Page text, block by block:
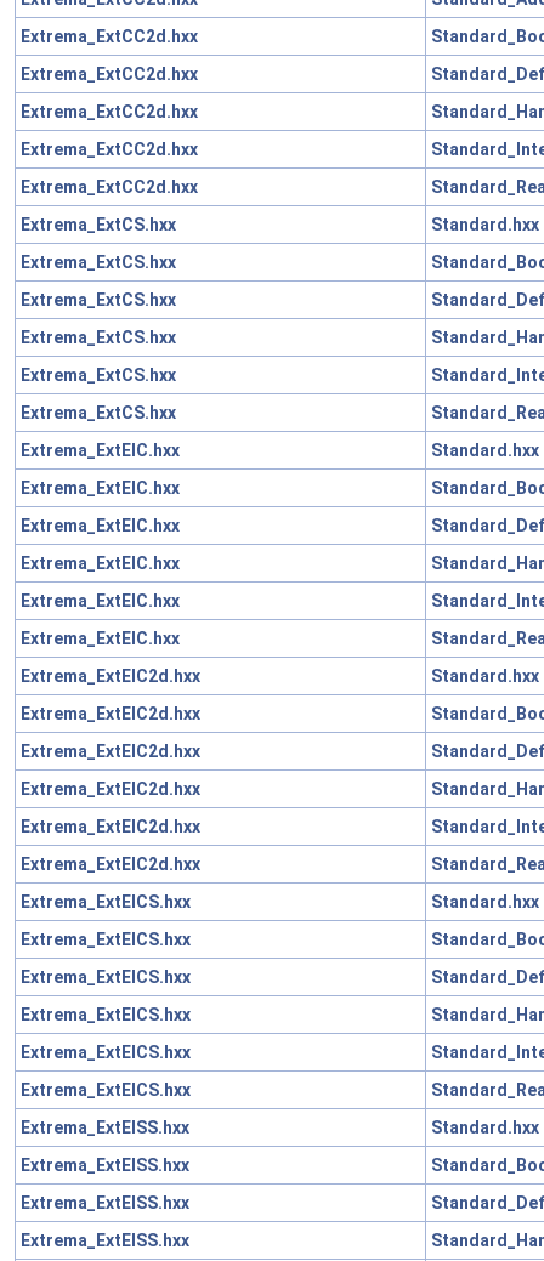
Extrema_ExtCC2d.hxx
Extrema_ExtCC2d.hxx
Extrema_ExtCC2d.hxx
Extrema_ExtCC2d.hxx
Extrema_ExtCC2d.hxx
Extrema_ExtCS.hxx
Standard.hxx
Extrema_ExtCS.hxx
Extrema_ExtCS.hxx
Extrema_ExtCS.hxx
Extrema_ExtCS.hxx
Extrema_ExtCS.hxx
Extrema_ExtElC.hxx
Standard.hxx
Extrema_ExtElC.hxx
Extrema_ExtElC.hxx
Extrema_ExtElC.hxx
Extrema_ExtElC.hxx
Extrema_ExtElC.hxx
Extrema_ExtElC2d.hxx
Standard.hxx
Extrema_ExtElC2d.hxx
Extrema_ExtElC2d.hxx
Extrema_ExtElC2d.hxx
Extrema_ExtElC2d.hxx
Extrema_ExtElC2d.hxx
Extrema_ExtElCS.hxx
Standard.hxx
Extrema_ExtElCS.hxx
Extrema_ExtElCS.hxx
Extrema_ExtElCS.hxx
Extrema_ExtElCS.hxx
Extrema_ExtElCS.hxx
Extrema_ExtElSS.hxx
Standard.hxx
Extrema_ExtElSS.hxx
Extrema_ExtElSS.hxx
Extrema_ExtElSS.hxx